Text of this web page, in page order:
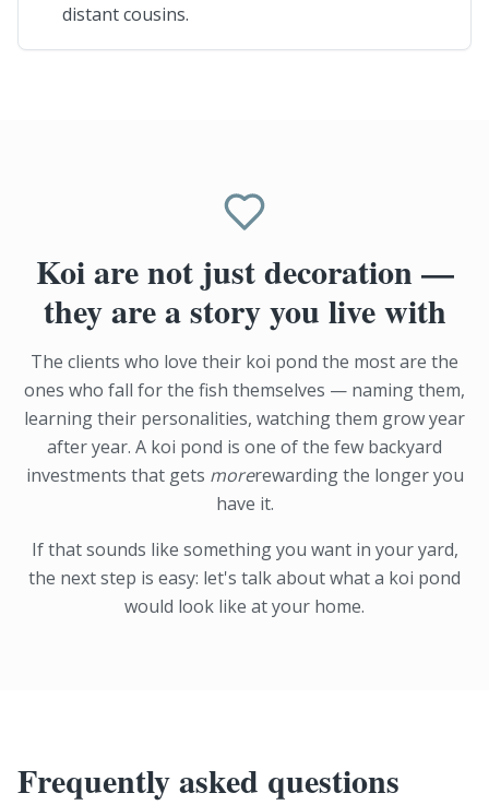
distant cousins.
Koi are not just decoration —
they are a story you live with
The clients who love their koi pond the most are the
ones who fall for the fish themselves — naming them,
learning their personalities, watching them grow year
after year. A koi pond is one of the few backyard
investments that gets morerewarding the longer you
have it.
If that sounds like something you want in your yard,
the next step is easy: let's talk about what a koi pond
would look like at your home.
Frequently asked questions